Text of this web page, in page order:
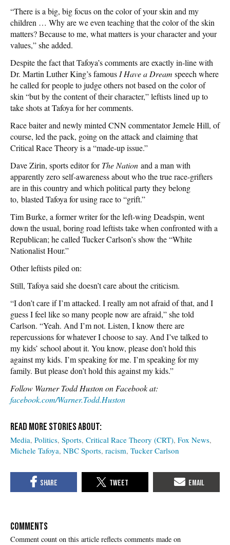
“There is a big, big focus on the color of your skin and my
children … Why are we even teaching that the color of the skin
matters? Because to me, what matters is your character and your
values,” she added.
Despite the fact that Tafoya’s comments are exactly in-line with
Dr. Martin Luther King’s famous I Have a Dream speech where
he called for people to judge others not based on the color of
skin “but by the content of their character,” leftists lined up to
take shots at Tafoya for her comments.
Race baiter and newly minted CNN commentator Jemele Hill, of
course, led the pack, going on the attack and claiming that
Critical Race Theory is a “made-up issue.”
Dave Zirin, sports editor forThe Nation and a man with
apparently zero self-awareness about who the true race-grifters
are in this country and which political party they belong
to, blasted Tafoya for using race to “grift.”
Tim Burke, a former writer for the left-wing Deadspin, went
down the usual, boring road leftists take when confronted with a
Republican; he called Tucker Carlson’s show the “White
Nationalist Hour.”
Other leftists piled on:
Still, Tafoya said she doesn’t care about the criticism.
“I don’t care if I’m attacked. I really am not afraid of that, and I
guess I feel like so many people now are afraid,” she told
Carlson. “Yeah. And I’m not. Listen, I know there are
repercussions for whatever I choose to say. And I’ve talked to
my kids’ school about it. You know, please don’t hold this
against my kids. I’m speaking for me. I’m speaking for my
family. But please don’t hold this against my kids.”
Follow Warner Todd Huston on Facebook at:
facebook.com/Warner.Todd.Huston
Media Politics Sports Critical Race Theory (CRT) Fox News
Michele Tafoya NBC Sports racism Tucker Carlson
COMMENTS